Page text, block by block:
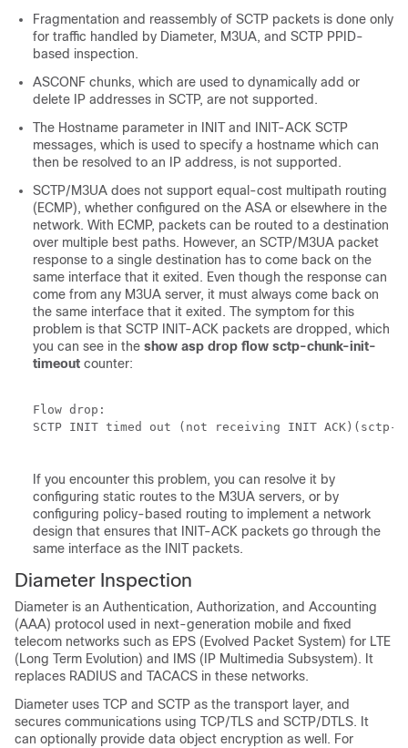
Fragmentation and reassembly of SCTP packets is done only
for traffic handled by Diameter, M3UA, and SCTP PPID-
based inspection.
ASCONF chunks, which are used to dynamically add or
delete IP addresses in SCTP, are not supported.
The Hostname parameter in INIT and INIT-ACK SCTP
messages, which is used to specify a hostname which can
then be resolved to an IP address, is not supported.
SCTP/M3UA does not support equal-cost multipath routing
(ECMP), whether configured on the ASA or elsewhere in the
network. With ECMP, packets can be routed to a destination
over multiple best paths. However, an SCTP/M3UA packet
response to a single destination has to come back on the
same interface that it exited. Even though the response can
come from any M3UA server, it must always come back on
the same interface that it exited. The symptom for this
problem is that SCTP INIT-ACK packets are dropped, which
you can see in the show asp drop flow sctp-chunk-init-
timeout counter:
Flow drop:
SCTP INIT timed out (not receiving INIT ACK)(sctp-
If you encounter this problem, you can resolve it by
configuring static routes to the M3UA servers, or by
configuring policy-based routing to implement a network
design that ensures that INIT-ACK packets go through the
same interface as the INIT packets.
Diameter Inspection
Diameter is an Authentication, Authorization, and Accounting
(AAA) protocol used in next-generation mobile and fixed
telecom networks such as EPS (Evolved Packet System) for LTE
(Long Term Evolution) and IMS (IP Multimedia Subsystem). It
replaces RADIUS and TACACS in these networks.
Diameter uses TCP and SCTP as the transport layer, and
secures communications using TCP/TLS and SCTP/DTLS. It
can optionally provide data object encryption as well. For